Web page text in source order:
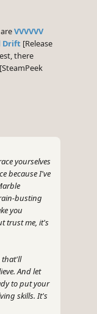
VVVVVV
Drift [Release
there
[SteamPeek
yourselves
because I've
busting
you
trust me, it's
that'll
And let
to put your
skills. It's